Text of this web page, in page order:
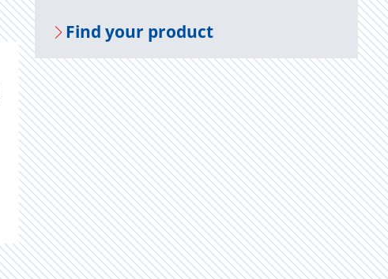
Find your prod­uct